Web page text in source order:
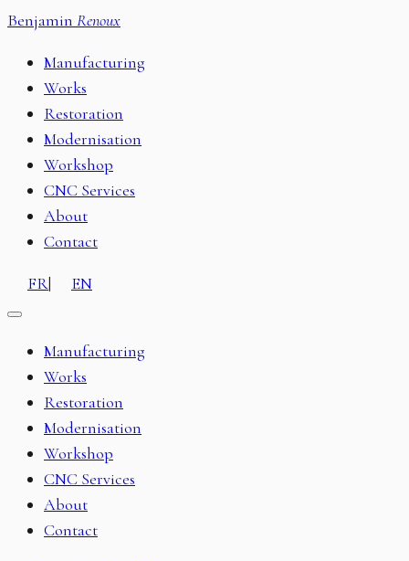
Benjamin Renoux
Manufacturing
Works
Restoration
Modernisation
Workshop
CNC Services
About
Contact
FR| EN
Manufacturing
Works
Restoration
Modernisation
Workshop
CNC Services
About
Contact